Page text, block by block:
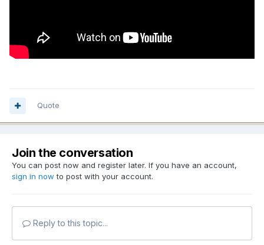
Quote
Join the conversation
You can post now and register later. If you have an account,
sign in now to post with your account.
Reply to this topic...